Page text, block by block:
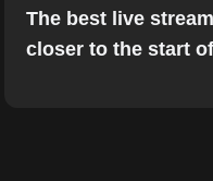
The best live
closer to the start